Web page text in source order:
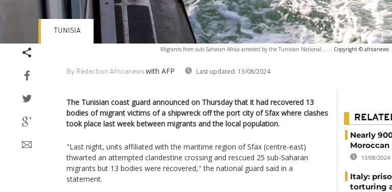
Migrants from sub-Saharan Africa arrested by the Tunisian National... - Copyright © africanews
By Rédaction Africanews with AFP Last updated: 13/08/2024
TUNISIA
The Tunisian coast guard announced on Thursday that it had recovered 13
bodies of migrant victims of a shipwreck off the port city of Sfax where clashes
took place last week between migrants and the local population.
"Last night, units affiliated with the maritime region of Sfax (centre-east)
thwarted an attempted clandestine crossing and rescued 25 sub-Saharan
migrants but 13 bodies were recovered," the national guard said in a
statement.
Nearly
Moroccan
13/08/2024
Italy:
torturing